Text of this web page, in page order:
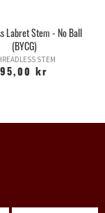
Labret Stem - No Ball
(BYCG)
STEM
95,00 kr